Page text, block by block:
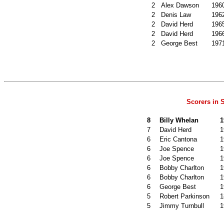
2
Alex Dawson
2
Denis Law
2
David Herd
2
David Herd
2
George Best
Scorers in
8 Billy Whelan
7
David Herd
6
Eric Cantona
6
Joe Spence
6
Joe Spence
6
Bobby Charlton
6
Bobby Charlton
6
George Best
5
Robert Parkinson
5
Jimmy Turnbull